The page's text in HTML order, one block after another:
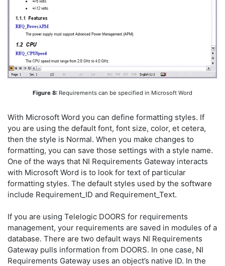
Figure 8: Requirements can be specified in Microsoft Word
With Microsoft Word you can define formatting styles. If
you are using the default font, font size, color, et cetera,
then the style is Normal. When you make changes to
formatting, you can save those settings with a style name.
One of the ways that NI Requirements Gateway interacts
with Microsoft Word is to look for text of particular
formatting styles. The default styles used by the software
include Requirement_ID and Requirement_Text.
If you are using Telelogic DOORS for requirements
management, your requirements are saved in modules of a
database. There are two default ways NI Requirements
Gateway pulls information from DOORS. In one case, NI
Requirements Gateway uses an object’s native ID. In the